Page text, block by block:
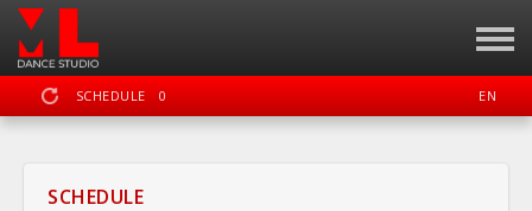
SCHEDULE 0 EN
SCHEDULE